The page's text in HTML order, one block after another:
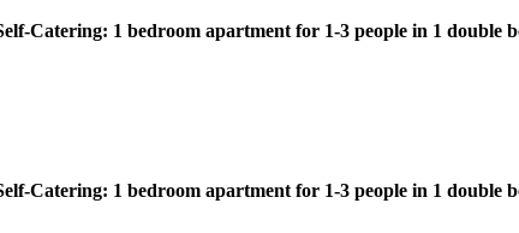
Catering: 1 bedroom apartment for 1-3 people in 1
Catering: 1 bedroom apartment for 1-3 people in 1 double